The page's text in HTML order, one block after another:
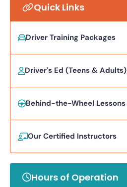
Quick Links
Driver Training Packages
Driver's Ed (Teens & Adults)
Behind-the-Wheel Lessons
Our Certified Instructors
Hours of Operation